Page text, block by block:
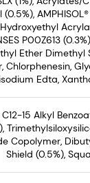
Hydroxyethyl
P00Z613
Ether
Edta,
C12-15 Alkyl
Shield (0.5%),